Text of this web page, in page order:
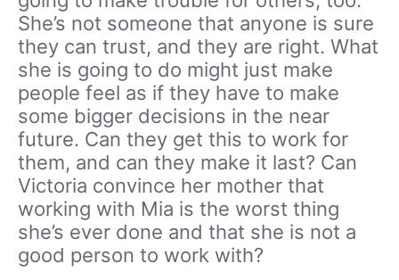
She’s not someone that anyone is sure
they can trust, and they are right. What
she is going to do might just make
people feel as if they have to make
some bigger decisions in the near
future. Can they get this to work for
them, and can they make it last? Can
Victoria convince her mother that
working with Mia is the worst thing
she’s ever done and that she is not a
good person to work with?